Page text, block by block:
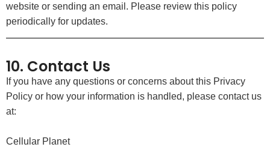
website or sending an email. Please review this policy
periodically for updates.
10. Contact Us
If you have any questions or concerns about this Privacy
Policy or how your information is handled, please contact us
at:
Cellular Planet